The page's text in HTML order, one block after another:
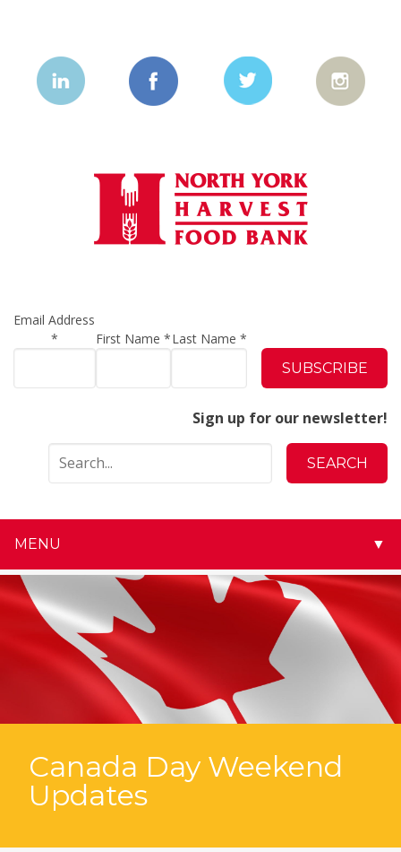
Email Address
*
First Name*Last Name *
Sign up for our newsletter!
▼
▼
▼
MENU ▼
Canada Day Weekend
Updates